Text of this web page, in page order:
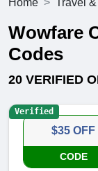
Home Travel
Wowfare
Codes
20 VERIFIED
$35 OFF
CODE
Verified